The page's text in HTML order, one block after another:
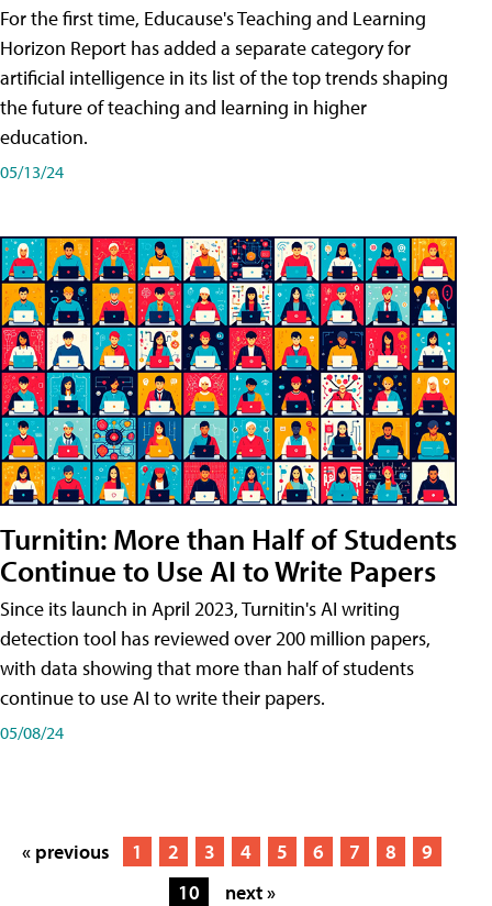
For the first time, Educause's Teaching and Learning
Horizon Report has added a separate category for
artificial intelligence in its list of the top trends shaping
the future of teaching and learning in higher
education.
05/13/24
Turnitin: More than Half of Students
Continue to Use AI to Write Papers
Since its launch in April 2023, Turnitin's AI writing
detection tool has reviewed over 200 million papers,
with data showing that more than half of students
continue to use AI to write their papers.
05/08/24
« previous 1 2 3 4 5 6 7 8
9
10
next »